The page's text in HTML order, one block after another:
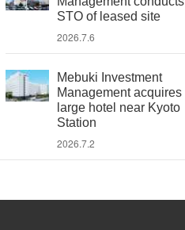
STO of leased site
2026.7.6
Mebuki Investment
Management acquires
large hotel near Kyoto
Station
2026.7.2